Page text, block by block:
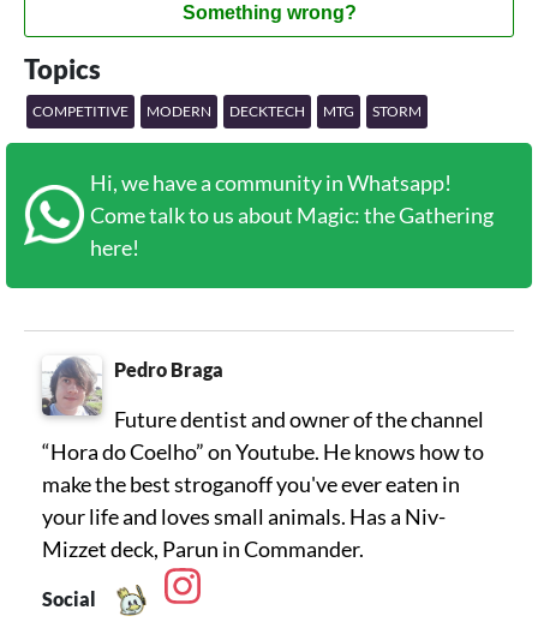
Something wrong?
Topics
COMPETITIVE MODERN DECKTECH MTG STORM
Hi, we have a community in Whatsapp!
Come talk to us about Magic: the Gathering
here!
Pedro Braga
Future dentist and owner of the channel
“Hora do Coelho” on Youtube. He knows how to
make the best stroganoff you've ever eaten in
your life and loves small animals. Has a Niv-
Mizzet deck, Parun in Commander.
Social